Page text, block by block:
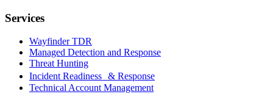
Services
Wayfinder TDR
Managed Detection and Response
Threat Hunting
Incident Readiness & Response
Technical Account Management